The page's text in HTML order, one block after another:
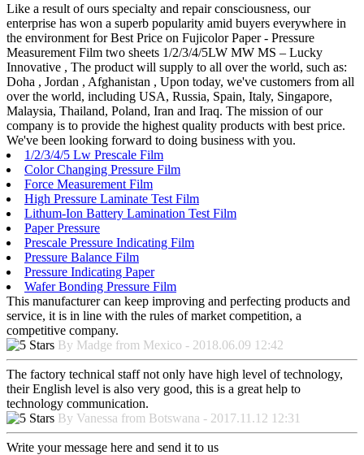
Like a result of ours specialty and repair consciousness, our
enterprise has won a superb popularity amid buyers everywhere in
the environment for Best Price on Fujicolor Paper - Pressure
Measurement Film two sheets 1/2/3/4/5LW MW MS – Lucky
Innovative , The product will supply to all over the world, such as:
Doha , Jordan , Afghanistan , Upon today, we've customers from all
over the world, including USA, Russia, Spain, Italy, Singapore,
Malaysia, Thailand, Poland, Iran and Iraq. The mission of our
company is to provide the highest quality products with best price.
We've been looking forward to doing business with you.
1/2/3/4/5 Lw Prescale Film
Color Changing Pressure Film
Force Measurement Film
High Pressure Laminate Test Film
Lithum-Ion Battery Lamination Test Film
Paper Pressure
Prescale Pressure Indicating Film
Pressure Balance Film
Pressure Indicating Paper
Wafer Bonding Pressure Film
This manufacturer can keep improving and perfecting products and
service, it is in line with the rules of market competition, a
competitive company.
By Madge from Mexico - 2018.06.09 12:42
The factory technical staff not only have high level of technology,
their English level is also very good, this is a great help to
technology communication.
By Vanessa from Botswana - 2017.11.12 12:31
Write your message here and send it to us